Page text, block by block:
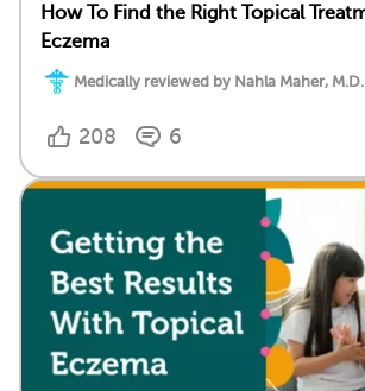
How To Find the Right Topical
Eczema
Medically reviewed by Nahla Maher, M.D.
208 6